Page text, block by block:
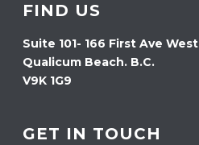
FIND US
Suite 101- 166 First Ave West
Qualicum Beach. B.C.
V9K 1G9
GET IN TOUCH